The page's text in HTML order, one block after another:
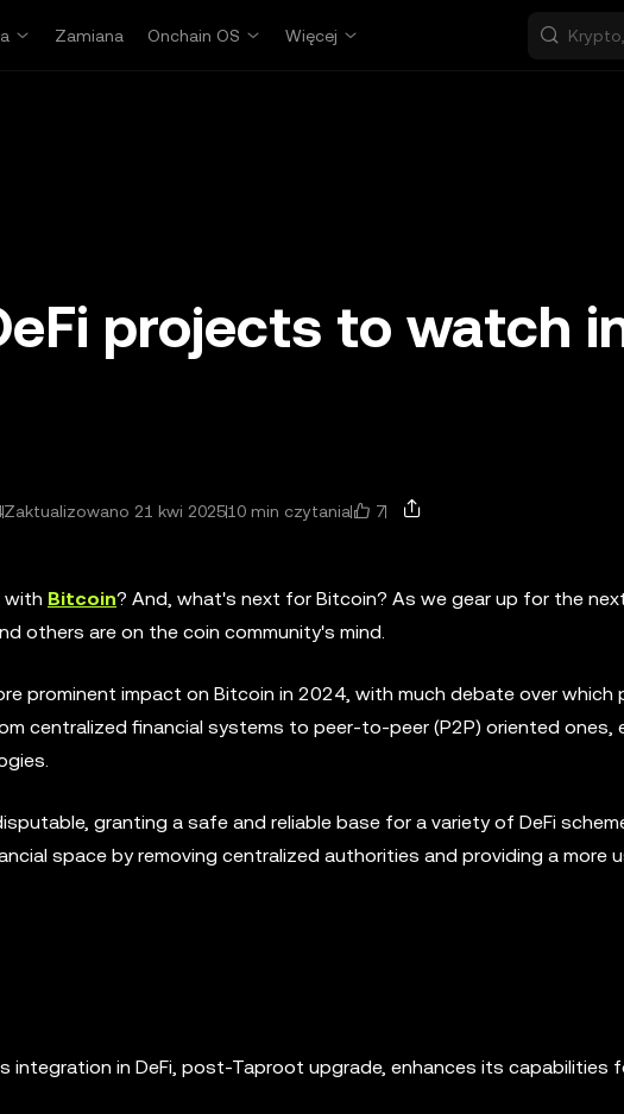
Zamiana Onchain OS Więcej
projects to watch
Zaktualizowano 21 kwi 202510 min czytania 7
with Bitcoin? And, what's next for Bitcoin? As we gear up for the
others are on the coin community's mind.
prominent impact on Bitcoin in 2024, with much debate over which
centralized financial systems to peer-to-peer (P2P) oriented ones,
granting a safe and reliable base for a variety of DeFi
space by removing centralized authorities and providing a more
integration in DeFi, post-Taproot upgrade, enhances its capabilities